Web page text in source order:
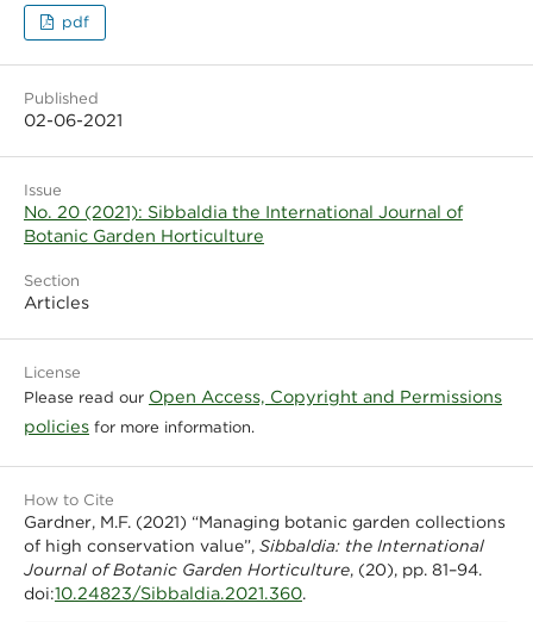
pdf
Published
02-06-2021
Issue
No. 20 (2021): Sibbaldia the International Journal of
Botanic Garden Horticulture
Section
Articles
License
Please read our Open Access, Copyright and Permissions
policiesfor more information.
How to Cite
Gardner, M.F. (2021) “Managing botanic garden collections
of high conservation value”, Sibbaldia: the International
Journal of Botanic Garden Horticulture, (20), pp. 81–94.
doi:10.24823/Sibbaldia.2021.360.